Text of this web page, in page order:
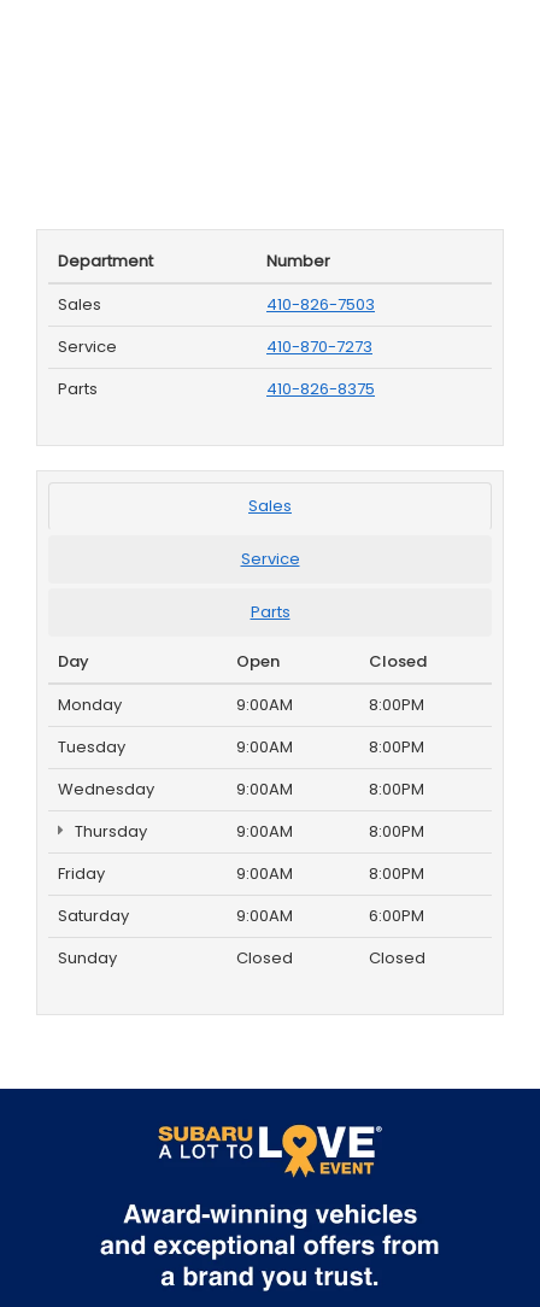
Department
Number
Sales
410-826-7503
Service
410-870-7273
Parts
410-826-8375
Sales
Service
Parts
Day Open
Closed
Monday
9:00AM
8:00PM
Tuesday
9:00AM
8:00PM
Wednesday
9:00AM
8:00PM
Thursday
9:00AM
8:00PM
Friday
9:00AM
8:00PM
Saturday
9:00AM
6:00PM
Sunday
Closed Closed